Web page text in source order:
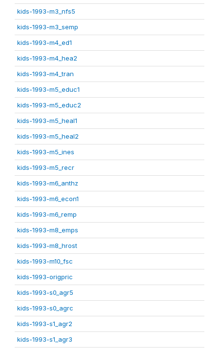
kids-1993-m3_nfs5
kids-1993-m3_semp
kids-1993-m4_ed1
kids-1993-m4_hea2
kids-1993-m4_tran
kids-1993-m5_educ1
kids-1993-m5_educ2
kids-1993-m5_heal1
kids-1993-m5_heal2
kids-1993-m5_ines
kids-1993-m5_recr
kids-1993-m6_anthz
kids-1993-m6_econ1
kids-1993-m6_remp
kids-1993-m8_emps
kids-1993-m8_hrost
kids-1993-m10_fsc
kids-1993-origpric
kids-1993-s0_agr5
kids-1993-s0_agrc
kids-1993-s1_agr2
kids-1993-s1_agr3